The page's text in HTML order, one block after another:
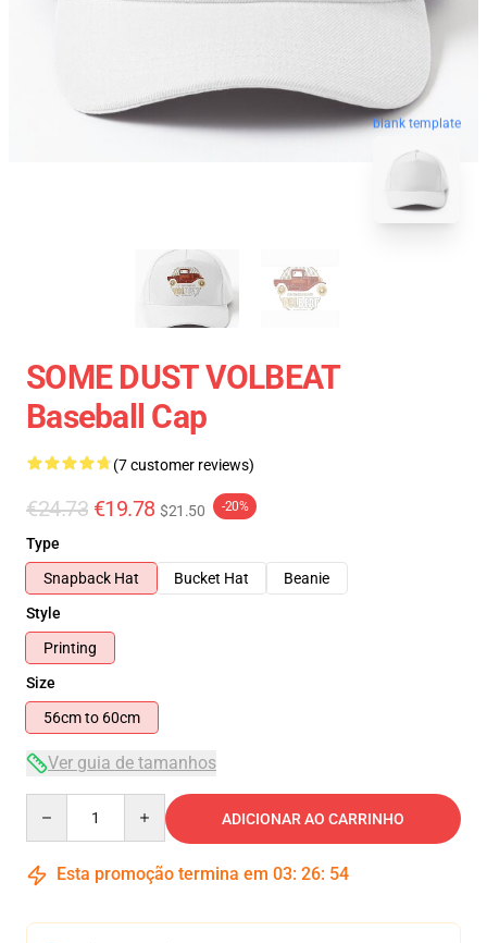
blank template
SOME DUST VOLBEAT
Baseball Cap
(7 customer reviews)
€24.73 €19.78 $21.50 -20%
Type
Snapback Hat
Bucket Hat
Beanie
Style
Printing
Size
56cm to 60cm
Ver guia de tamanhos
ADICIONAR AO CARRINHO
Esta promoção termina em 03: 26: 53